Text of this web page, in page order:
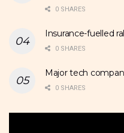
0 SHARES
Insurance-fuelled
0 SHARES
Major tech
0 SHARES